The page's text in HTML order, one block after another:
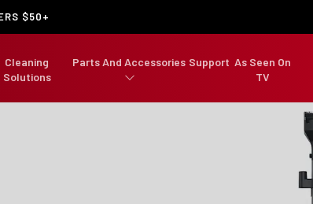
$50+
Cleaning
Solutions
Parts And Accessories Support As Seen On
TV